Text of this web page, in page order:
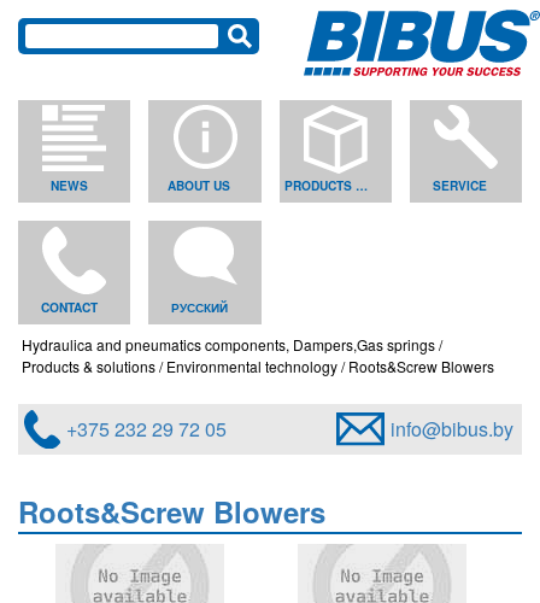
NEWS ABOUT US PRODUCTS & SOLUTIONS SERVICE
CONTACT РУССКИЙ
Hydraulica and pneumatics components, Dampers,Gas springs
Products & solutions Environmental technology Roots&Screw Blowers
+375 232 29 72 05 info@bibus.by
Roots&Screw Blowers